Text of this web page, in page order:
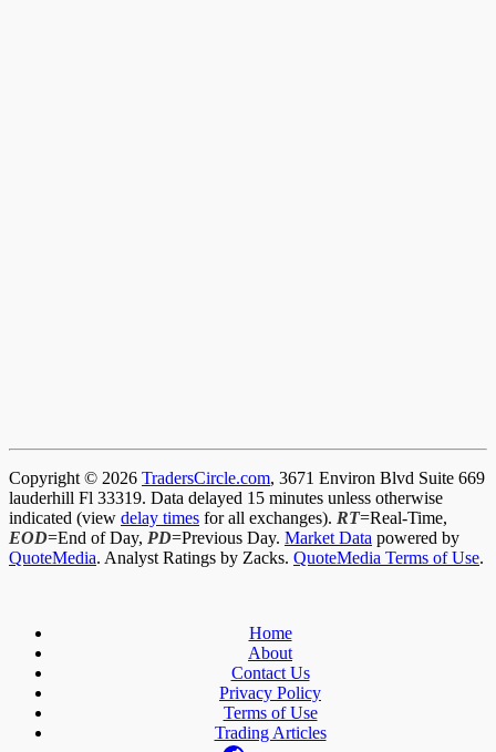
Copyright © 2026 TradersCircle.com, 3671 Environ Blvd Suite 669
lauderhill Fl 33319. Data delayed 15 minutes unless otherwise
indicated (view delay times for all exchanges). RT=Real-Time,
EOD=End of Day, PD=Previous Day. Market Data powered by
QuoteMedia. Analyst Ratings by Zacks. QuoteMedia Terms of Use.
Home
About
Contact Us
Privacy Policy
Terms of Use
Trading Articles